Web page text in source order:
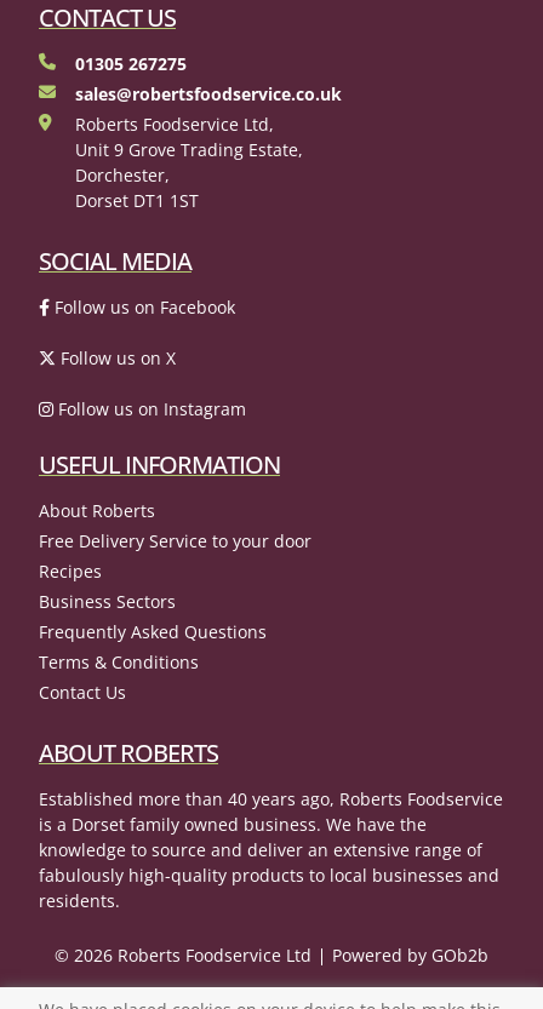
CONTACT US
01305 267275
sales@robertsfoodservice.co.uk
Roberts Foodservice Ltd,
Unit 9 Grove Trading Estate,
Dorchester,
Dorset DT1 1ST
SOCIAL MEDIA
Follow us on Facebook
Follow us on X
Follow us on Instagram
USEFUL INFORMATION
About Roberts
Free Delivery Service to your door
Recipes
Business Sectors
Frequently Asked Questions
Terms & Conditions
Contact Us
ABOUT ROBERTS
Established more than 40 years ago, Roberts Foodservice
is a Dorset family owned business. We have the
knowledge to source and deliver an extensive range of
fabulously high-quality products to local businesses and
residents.
© 2026 Roberts Foodservice Ltd Powered by GOb2b